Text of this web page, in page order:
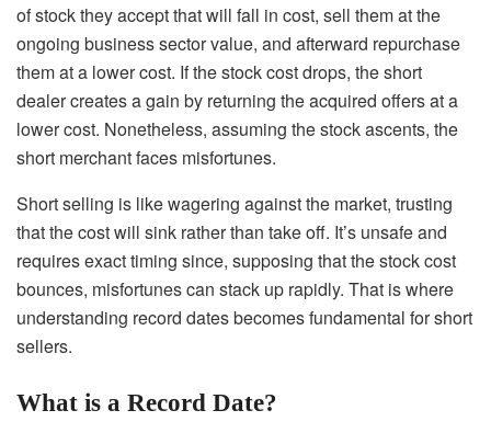
of stock they accept that will fall in cost, sell them at the
ongoing business sector value, and afterward repurchase
them at a lower cost. If the stock cost drops, the short
dealer creates a gain by returning the acquired offers at a
lower cost. Nonetheless, assuming the stock ascents, the
short merchant faces misfortunes.
Short selling is like wagering against the market, trusting
that the cost will sink rather than take off. It’s unsafe and
requires exact timing since, supposing that the stock cost
bounces, misfortunes can stack up rapidly. That is where
understanding record dates becomes fundamental for short
sellers.
What is a Record Date?